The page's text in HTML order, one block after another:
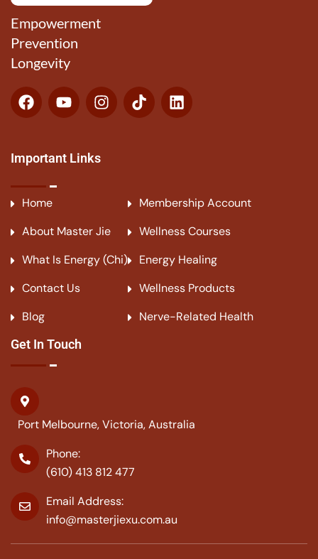
Empowerment
Prevention
Longevity
Important Links
Home
About Master Jie
What Is Energy (Chi)
Contact Us
Blog
Membership Account
Wellness Courses
Energy Healing
Wellness Products
Nerve-Related Health
Get In Touch
Port Melbourne, Victoria, Australia
Phone:
(610) 413 812 477
Email Address:
info@masterjiexu.com.au